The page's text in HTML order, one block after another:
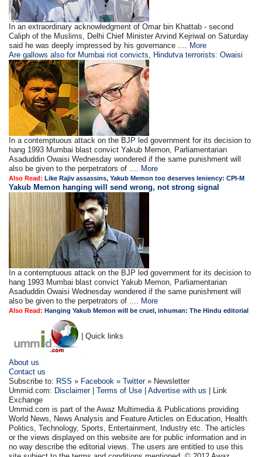
In an extraordinary acknowledgment of Omar bin Khattab - second
Caliph of the Muslims, Delhi Chief Minister Arvind Kejriwal on Saturday
said he was deeply impressed by his governance ....
More
Are gallows also for Mumbai riot convicts, Hindutva terrorists: Owaisi
In a contemptuous attack on the BJP led government for its decision to
hang 1993 Mumbai blast convict Yakub Memon, Parliamentarian
Asaduddin Owaisi Wednesday wondered if the same punishment will
also be given to the perpetrators of ....
More
Also Read:Like Rajiv assassins, Yakub Memon too deserves leniency: CPI-M
Yakub Memon hanging will send wrong, not strong signal
In a contemptuous attack on the BJP led government for its decision to
hang 1993 Mumbai blast convict Yakub Memon, Parliamentarian
Asaduddin Owaisi Wednesday wondered if the same punishment will
also be given to the perpetrators of ....
More
Also Read:Hanging Yakub Memon will be cruel, inhuman: The Hindu editorial
| Quick links
About us
Contact us
Subscribe to: RSS » Facebook »Twitter» Newsletter
Ummid.com: Disclaimer|Terms of Use |Advertise with us | Link
Exchange
Ummid.com is part of the Awaz Multimedia & Publications providing
World News, News Analysis and Feature Articles on Education, Health.
Politics, Technology, Sports, Entertainment, Industry etc. The articles
or the views displayed on this website are for public information and in
no way describe the editorial views. The users are entitled to use this